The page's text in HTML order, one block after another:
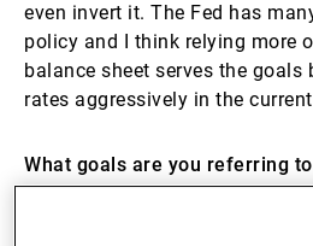
even invert it. The Fed has
policy and I think relying more
balance sheet serves the goals
rates aggressively in the
What goals are you referring
inflation?